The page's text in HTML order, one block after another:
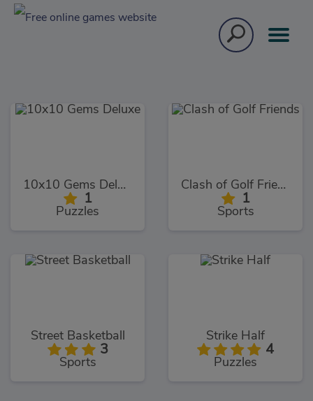
10x10 Gems Deluxe
1
Puzzles
Clash of Golf Friends
1
Sports
Street Basketball
3
Sports
Strike Half
4
Puzzles